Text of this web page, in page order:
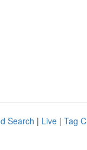
Search | Live | Tag